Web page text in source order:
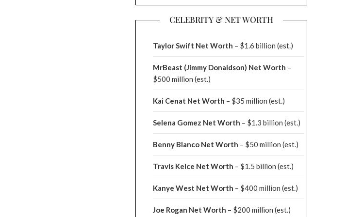
CELEBRITY & NET WORTH
Taylor Swift Net Worth – $1.6 billion (est.)
MrBeast (Jimmy Donaldson) Net Worth –
$500 million (est.)
Kai Cenat Net Worth – $35 million (est.)
Selena Gomez Net Worth – $1.3 billion (est.)
Benny Blanco Net Worth – $50 million (est.)
Travis Kelce Net Worth – $1.5 billion (est.)
Kanye West Net Worth – $400 million (est.)
Joe Rogan Net Worth – $200 million (est.)